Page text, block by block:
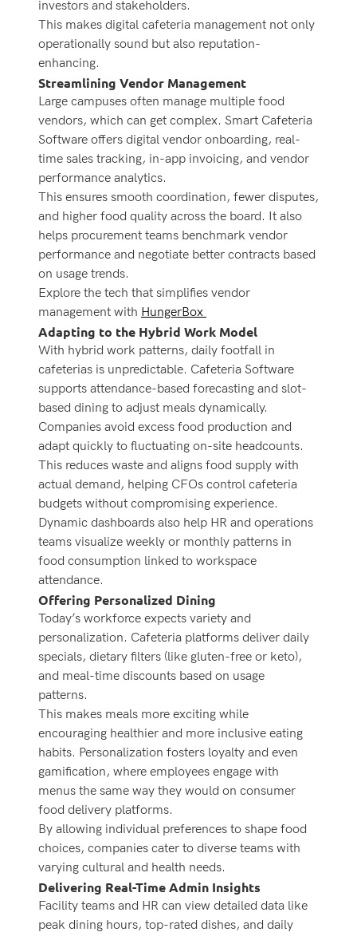
investors and stakeholders.
This makes digital cafeteria management not only
operationally sound but also reputation-
enhancing.
Streamlining Vendor Management
Large campuses often manage multiple food
vendors, which can get complex. Smart Cafeteria
Software offers digital vendor onboarding, real-
time sales tracking, in-app invoicing, and vendor
performance analytics.
This ensures smooth coordination, fewer disputes,
and higher food quality across the board. It also
helps procurement teams benchmark vendor
performance and negotiate better contracts based
on usage trends.
Explore the tech that simplifies vendor
management with HungerBox
Adapting to the Hybrid Work Model
With hybrid work patterns, daily footfall in
cafeterias is unpredictable. Cafeteria Software
supports attendance-based forecasting and slot-
based dining to adjust meals dynamically.
Companies avoid excess food production and
adapt quickly to fluctuating on-site headcounts.
This reduces waste and aligns food supply with
actual demand, helping CFOs control cafeteria
budgets without compromising experience.
Dynamic dashboards also help HR and operations
teams visualize weekly or monthly patterns in
food consumption linked to workspace
attendance.
Offering Personalized Dining
Today’s workforce expects variety and
personalization. Cafeteria platforms deliver daily
specials, dietary filters (like gluten-free or keto),
and meal-time discounts based on usage
patterns.
This makes meals more exciting while
encouraging healthier and more inclusive eating
habits. Personalization fosters loyalty and even
gamification, where employees engage with
menus the same way they would on consumer
food delivery platforms.
By allowing individual preferences to shape food
choices, companies cater to diverse teams with
varying cultural and health needs.
Delivering Real-Time Admin Insights
Facility teams and HR can view detailed data like
peak dining hours, top-rated dishes, and daily